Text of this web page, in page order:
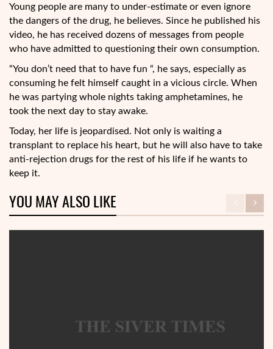
Young people are many to under-estimate or even ignore
the dangers of the drug, he believes. Since he published his
video, he has received dozens of messages from people
who have admitted to questioning their own consumption.
“You don’t need that to have fun “, he says, especially as
consuming he felt himself caught in a vicious circle. When
he was partying whole nights taking amphetamines, he
took the next day to stay awake.
Today, her life is jeopardised. Not only is waiting a
transplant to replace his heart, but he will also have to take
anti-rejection drugs for the rest of his life if he wants to
keep it.
YOU MAY ALSO LIKE